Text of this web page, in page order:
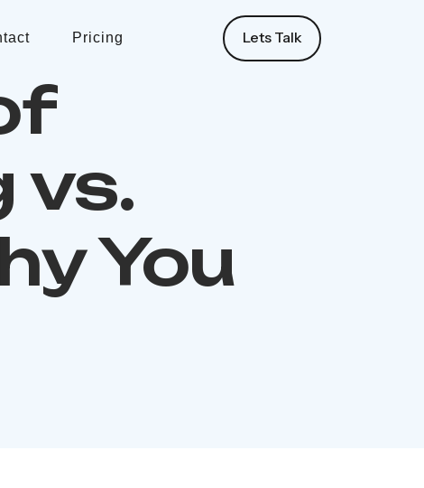
Pricing Lets Talk
vs.
You